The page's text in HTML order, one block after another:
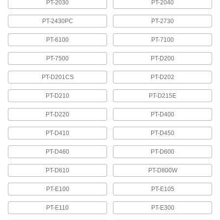
Brady Washdown Label Printer Tape
Retains your printed message even with regular
5 products
Brady Tamper-Evident Label Printer Tape
Leaves a "void" message when removed to
Thermal-Transfer Label Printer Tape
Removable Thermal-Transfer Label
Printer Tape for Clean Rooms
Thermal-Transfer Label Printer Tape
Create smudgeproof labels with your thermal-
PT-2030 PT-2040
PT-2430PC PT-2730
PT-6100 PT-7100
PT-7500 PT-D200
PT-D201CS PT-D202
PT-D210 PT-D215E
PT-D220 PT-D400
PT-D410 PT-D450
PT-D460 PT-D600
PT-D610 PT-D800W
PT-E100 PT-E105
PT-E110 PT-E300